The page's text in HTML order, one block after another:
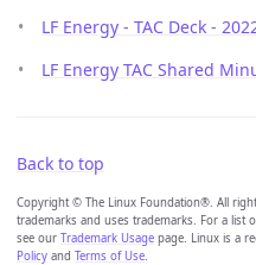
LF Energy - TAC Deck -
LF Energy TAC Shared
Back to top
Copyright © The Linux Foundation®. All
trademarks and uses trademarks. For a list
see our Trademark Usage page. Linux is a
Policy and Terms of Use